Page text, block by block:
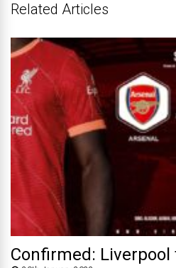
Related Articles
Confirmed: